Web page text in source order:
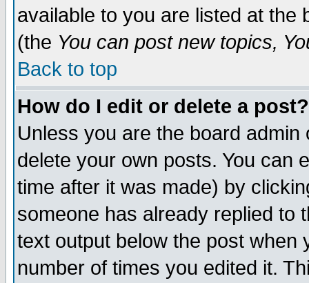
available to you are listed at the
(the You can post new topics,
Back to top
How do I edit or delete a post?
Unless you are the board
delete your own posts. You can
time after it was made) by
someone has already replied to
text output below the post when
number of times you edited it.